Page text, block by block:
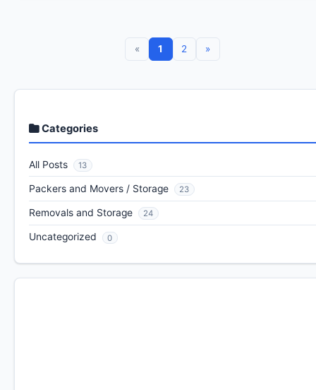
« 1 2 »
Categories
All Posts 13
Packers and Movers / Storage 23
Removals and Storage 24
Uncategorized 0